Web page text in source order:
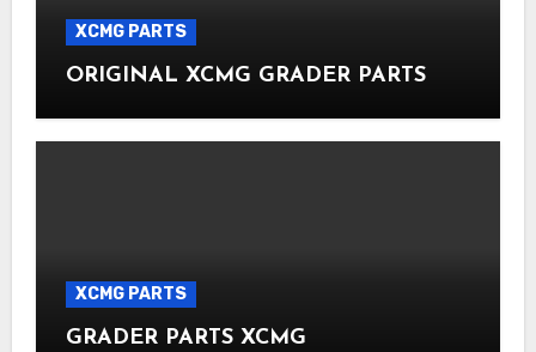
XCMG PARTS
ORIGINAL XCMG GRADER PARTS
XCMG PARTS
GRADER PARTS XCMG